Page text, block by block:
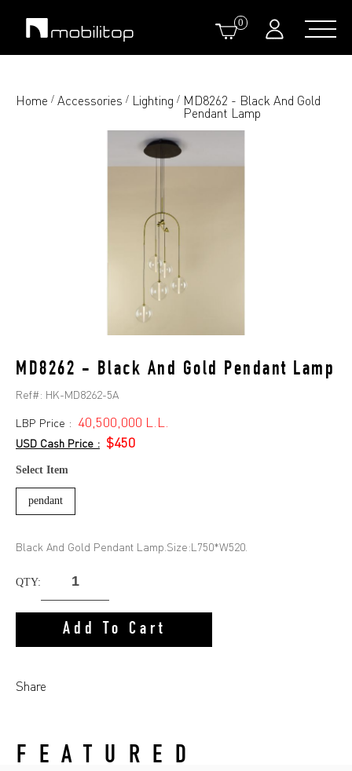
0
Home / Accessories / Lighting / MD8262 - Black And Gold
Pendant Lamp
MD8262 - Black And Gold Pendant Lamp
Ref#: HK-MD8262-5A
LBP Price : 40,500,000 L.L.
USD Cash Price : $450
Select Item
pendant
Black And Gold Pendant Lamp.Size:L750*W520.
QTY:
Add To Cart
Share
FEATURED